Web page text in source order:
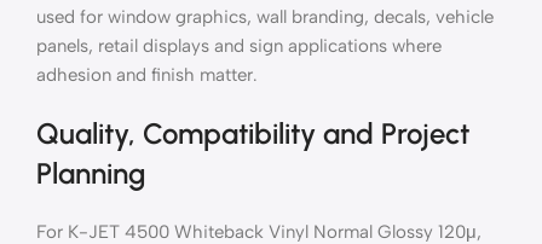
used for window graphics, wall branding, decals, vehicle
panels, retail displays and sign applications where
adhesion and finish matter.
Quality, Compatibility and Project
Planning
For K-JET 4500 Whiteback Vinyl Normal Glossy 120μ,